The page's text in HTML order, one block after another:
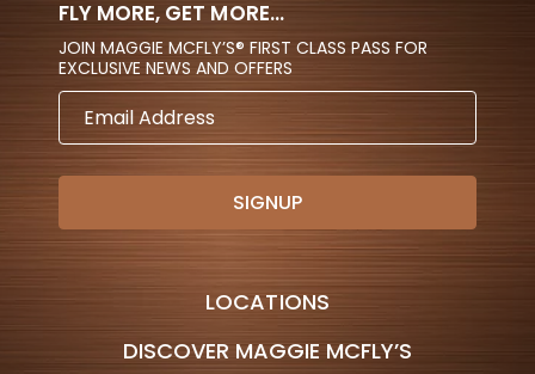
FLY MORE, GET MORE...
JOIN MAGGIE MCFLY’S® FIRST CLASS PASS FOR
EXCLUSIVE NEWS AND OFFERS
EMAIL
ADDRESS
LOCATIONS
DISCOVER MAGGIE MCFLY’S